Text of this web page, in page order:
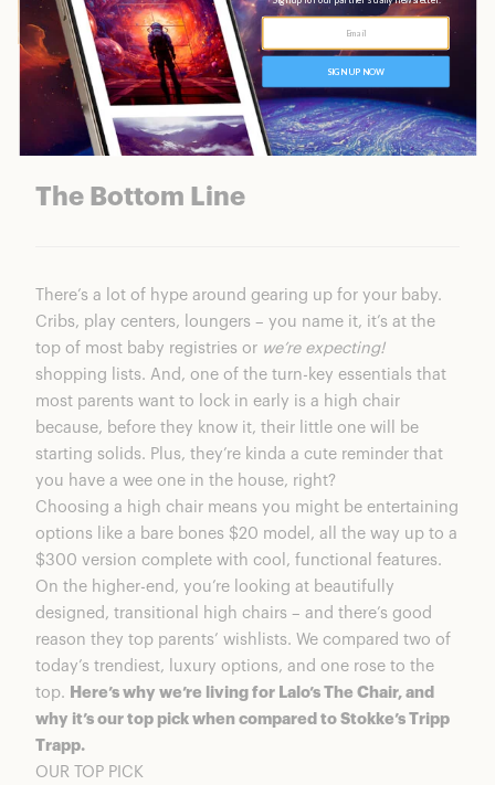
We’re reader supported. When you buy through our
links, we may earn a commission.
The Bottom Line
There’s a lot of hype around gearing up for your baby.
Cribs, play centers, loungers – you name it, it’s at the
top of most baby registries or we’re expecting!
shopping lists. And, one of the turn-key essentials that
most parents want to lock in early is a high chair
because, before they know it, their little one will be
starting solids. Plus, they’re kinda a cute reminder that
you have a wee one in the house, right?
Choosing a high chair means you might be entertaining
options like a bare bones $20 model, all the way up to a
$300 version complete with cool, functional features.
On the higher-end, you’re looking at beautifully
designed, transitional high chairs – and there’s good
reason they top parents’ wishlists. We compared two of
today’s trendiest, luxury options, and one rose to the
top. Here’s why we’re living for Lalo’s The Chair, and
why it’s our top pick when compared to Stokke’s Tripp
Trapp.
OUR TOP PICK